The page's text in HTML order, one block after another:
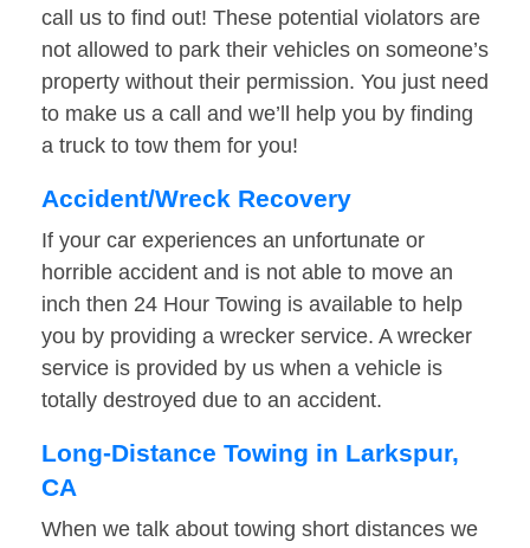
call us to find out! These potential violators are
not allowed to park their vehicles on someone’s
property without their permission. You just need
to make us a call and we’ll help you by finding
a truck to tow them for you!
Accident/Wreck Recovery
If your car experiences an unfortunate or
horrible accident and is not able to move an
inch then 24 Hour Towing is available to help
you by providing a wrecker service. A wrecker
service is provided by us when a vehicle is
totally destroyed due to an accident.
Long-Distance Towing in Larkspur,
CA
When we talk about towing short distances we